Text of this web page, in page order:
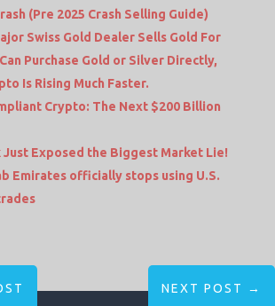
(Pre 2025 Crash Selling Guide)
Swiss Gold Dealer Sells Gold For
Purchase Gold or Silver Directly,
Is Rising Much Faster.
Crypto: The Next $200 Billion
Just Exposed the Biggest Market Lie!
Emirates officially stops using U.S.
NEXT POST →